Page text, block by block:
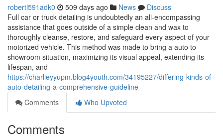
robertl591adk0 509 days ago News
Discuss
Full car or truck detailing is undoubtedly an all-encompassing
assistance that goes outside of a simple clean and wax to
thoroughly cleanse, restore, and safeguard every aspect of your
motorized vehicle. This method was made to bring a auto to
showroom situation, maximizing its visual appeal, extending its
lifespan, and
https://charlieyyupm.blog4youth.com/34195227/differing-kinds-of-
auto-detailing-a-comprehensive-guideline
Comments
Who Upvoted
Comments